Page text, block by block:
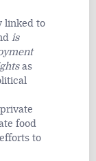
linked to
is
as
food
to